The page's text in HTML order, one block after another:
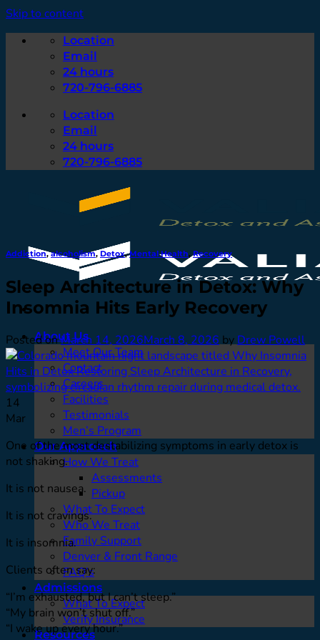
Skip to content
Location
Email
24 hours
720-796-6885
Location
Email
24 hours
720-796-6885
About Us
Meet Our Team
Contact
Careers
Facilities
Testimonials
Men’s Program
Our Approach
How We Treat
Assessments
Pickup
What To Expect
Who We Treat
Family Support
Denver & Front Range
FAQ’s
Admissions
What To Expect
Verify Insurance
Resources
Addiction,alcoholism, Detox,Mental Health,Recovery
Sleep Architecture in Detox: Why
Insomnia Hits Early Recovery
Posted onMarch 14, 2026March 8, 2026 by Drew Powell
14
Mar
One of the most destabilizing symptoms in early detox is
not shaking.
It is not nausea.
It is not cravings.
It is insomnia.
Clients often say:
“I’m exhausted, but I can’t sleep.”
“My brain won’t shut off.”
“I wake up every hour.”